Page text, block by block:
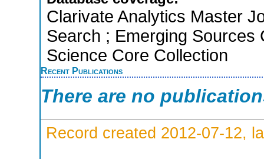
Clarivate Analytics Master
Search ; Emerging Sources
Science Core Collection
Recent Publications
There are no
Record created 2012-07-12,